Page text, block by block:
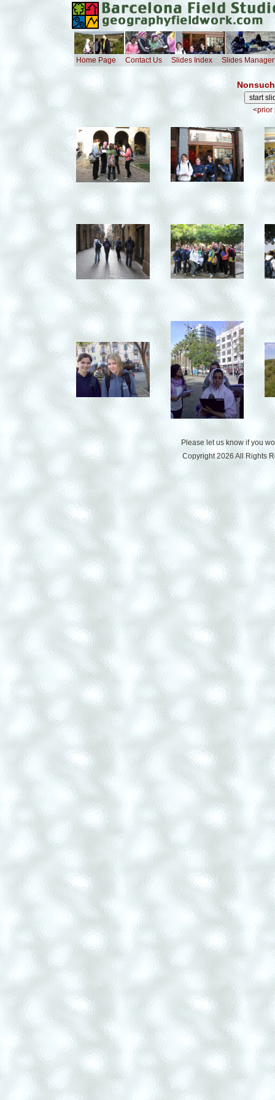
Home Page Contact Us Slides Index Slides Manager
<prior
Please let us know if you
Copyright 2026 All Rights